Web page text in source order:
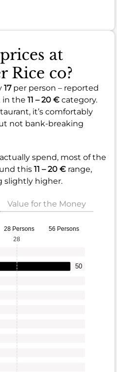
at
Rice co?
17per person – reported
in the 11 – 20 € category.
it’s comfortably
not bank-breaking
spend, most of the
this 11 – 20 € range,
slightly higher.
Value for the Money
28 Persons 56 Persons
50
28